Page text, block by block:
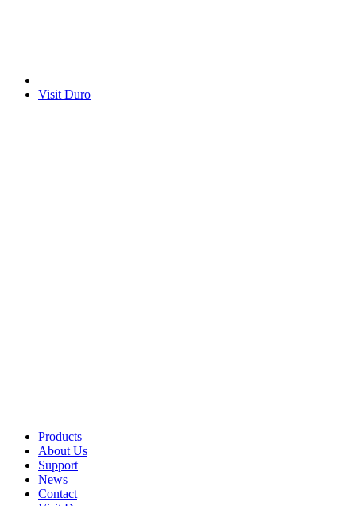
Visit Duro
Products
About Us
Support
News
Contact